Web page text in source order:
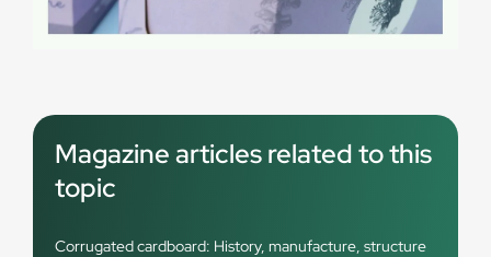
Magazine articles related to this
topic
Corrugated cardboard: History, manufacture, structure